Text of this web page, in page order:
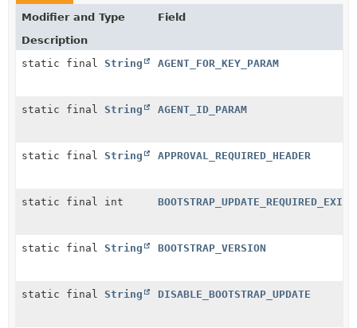
Modifier and Type
Field
Description
static final String AGENT_FOR_KEY_PARAM
static final String AGENT_ID_PARAM
static final String APPROVAL_REQUIRED_HEADER
static final int
static final String BOOTSTRAP_VERSION
static final String DISABLE_BOOTSTRAP_UPDATE